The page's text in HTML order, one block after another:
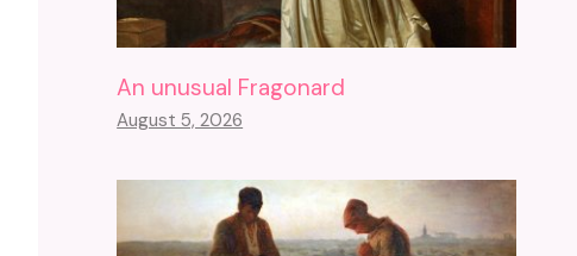
An unusual Fragonard
August 5, 2026